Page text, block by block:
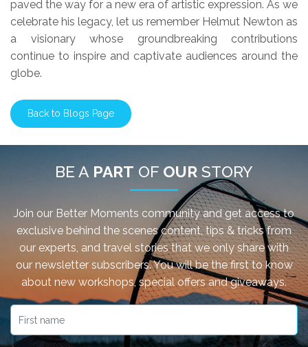
paved the way for a new era of artistic expression. As we
celebrate his legacy, let us remember Helmut Newton as
a visionary whose groundbreaking contributions
continue to inspire and captivate audiences around the
globe.
Back to Blogs Page
BE A PART OF OUR STORY
Join our Better Moments community and get access to
exclusive behind the scenes content, tips & tricks from
our experts, and travel stories that we only share with
our newsletter subscribers. You will be the first to know
about new workshops, special offers and giveaways.